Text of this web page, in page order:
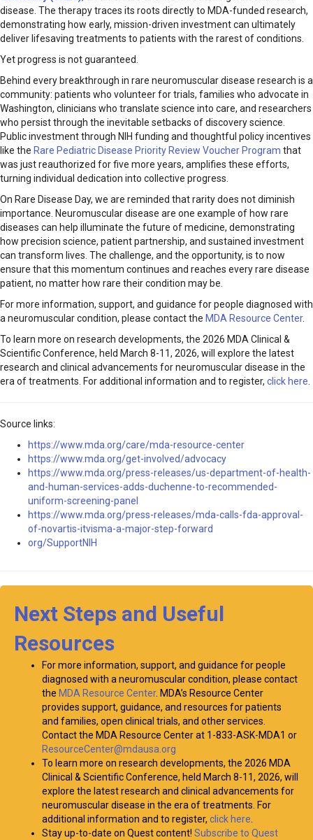
disease. The therapy traces its roots directly to MDA-funded research,
demonstrating how early, mission-driven investment can ultimately
deliver lifesaving treatments to patients with the rarest of conditions.
Yet progress is not guaranteed.
Behind every breakthrough in rare neuromuscular disease research is a
community: patients who volunteer for trials, families who advocate in
Washington, clinicians who translate science into care, and researchers
who persist through the inevitable setbacks of discovery science.
Public investment through NIH funding and thoughtful policy incentives
like the Rare Pediatric Disease Priority Review Voucher Program that
was just reauthorized for five more years, amplifies these efforts,
turning individual dedication into collective progress.
On Rare Disease Day, we are reminded that rarity does not diminish
importance. Neuromuscular disease are one example of how rare
diseases can help illuminate the future of medicine, demonstrating
how precision science, patient partnership, and sustained investment
can transform lives. The challenge, and the opportunity, is to now
ensure that this momentum continues and reaches every rare disease
patient, no matter how rare their condition may be.
For more information, support, and guidance for people diagnosed with
a neuromuscular condition, please contact the MDA Resource Center.
To learn more on research developments, the 2026 MDA Clinical &
Scientific Conference, held March 8-11, 2026, will explore the latest
research and clinical advancements for neuromuscular disease in the
era of treatments. For additional information and to register, click here
Source links:
https://www.mda.org/care/mda-resource-center
https://www.mda.org/get-involved/advocacy
https://www.mda.org/press-releases/us-department-of-health-
and-human-services-adds-duchenne-to-recommended-
uniform-screening-panel
https://www.mda.org/press-releases/mda-calls-fda-approval-
of-novartis-itvisma-a-major-step-forward
org/SupportNIH
Next Steps and Useful
Resources
For more information, support, and guidance for people
diagnosed with a neuromuscular condition, please contact
the MDA Resource Center. MDA’s Resource Center
provides support, guidance, and resources for patients
and families, open clinical trials, and other services.
Contact the MDA Resource Center at 1-833-ASK-MDA1 or
ResourceCenter@mdausa.org
To learn more on research developments, the 2026 MDA
Clinical & Scientific Conference, held March 8-11, 2026, will
explore the latest research and clinical advancements for
neuromuscular disease in the era of treatments. For
additional information and to register, click here
Stay up-to-date on Quest content! Subscribe to Quest